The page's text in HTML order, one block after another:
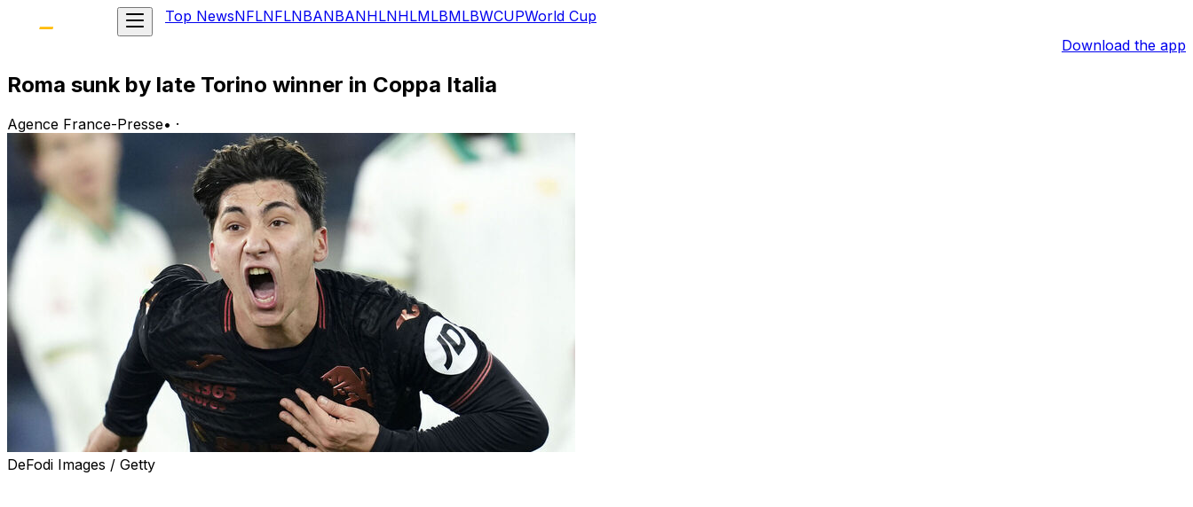
Top NewsNFLNFLNBANBANHLNHLMLBMLBWCUPWorld Cup
Download the app
Roma sunk by late Torino winner in Coppa Italia
Agence France-Presse• ·
DeFodi Images / Getty